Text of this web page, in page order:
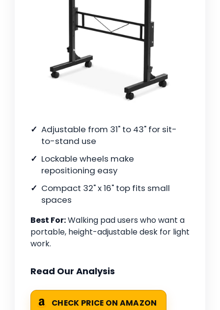
Adjustable from 31" to 43" for sit-
to-stand use
Lockable wheels make
repositioning easy
Compact 32" x 16" top fits small
spaces
Best For:Walking pad users who want a
portable, height-adjustable desk for light
work.
Read Our Analysis
CHECK PRICE ON AMAZON